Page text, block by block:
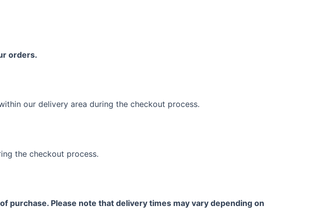
orders.
our delivery area during the checkout process.
the checkout process.
Please note that delivery times may vary depending on